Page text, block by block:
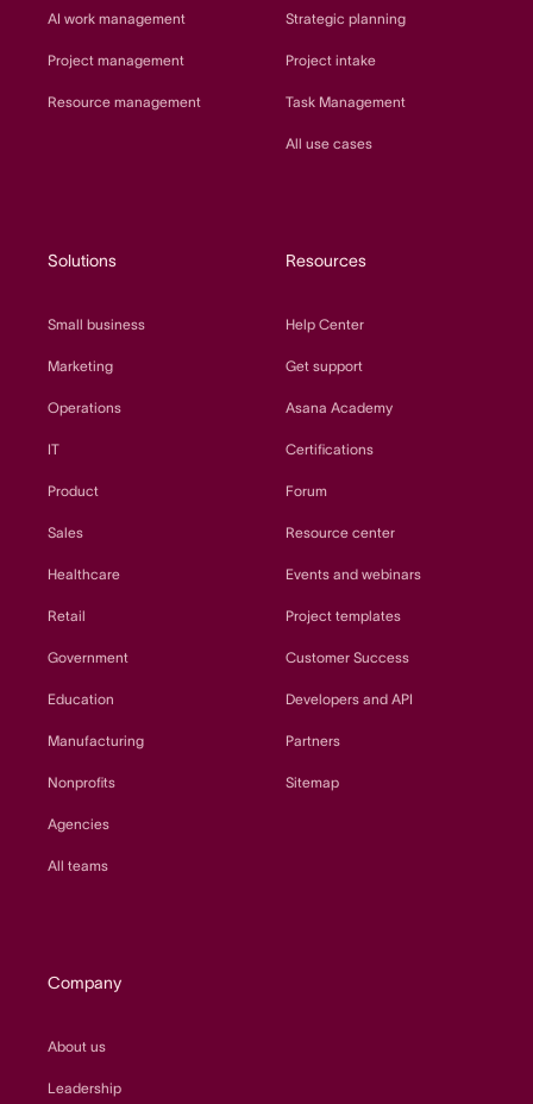
AI work management
Project management
Resource management
Strategic planning
Project intake
Task Management
All use cases
Solutions
Small business
Marketing
Operations
IT
Product
Sales
Healthcare
Retail
Government
Education
Manufacturing
Nonprofits
Agencies
All teams
Resources
Help Center
Get support
Asana Academy
Certifications
Forum
Resource center
Events and webinars
Project templates
Customer Success
Developers and API
Partners
Sitemap
Company
About us
Leadership